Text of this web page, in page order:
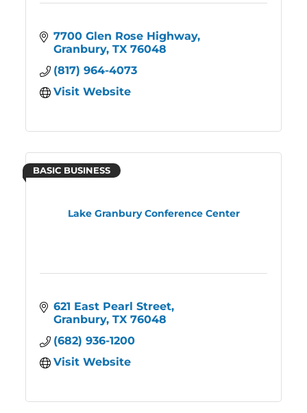
7700 Glen Rose Highway
Granbury TX 76048
(817) 964-4073
Visit Website
Lake Granbury Conference Center
BASIC BUSINESS
621 East Pearl Street
Granbury TX 76048
(682) 936-1200
Visit Website